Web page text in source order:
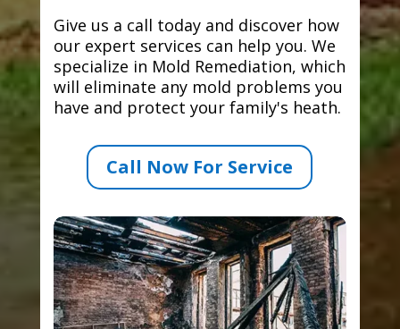
Give us a call today and discover how
our expert services can help you. We
specialize in Mold Remediation, which
will eliminate any mold problems you
have and protect your family's heath.
Call Now For Service